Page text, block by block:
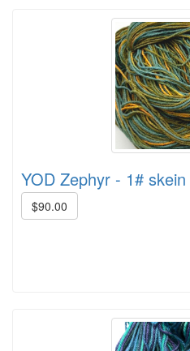
YOD Zephyr - 1# skein
$90.00